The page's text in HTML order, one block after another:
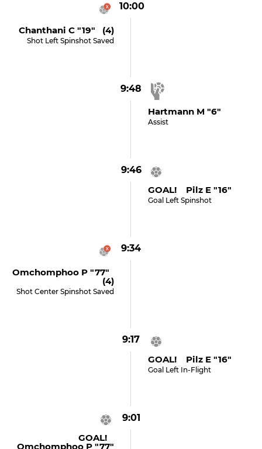
10:00
Chanthani C "19" (4)
Shot Left Spinshot Saved
9:48
Hartmann M "6"
Assist
9:46
GOAL! Pilz E "16"
Goal Left Spinshot
9:34
Omchomphoo P "77"
(4)
Shot Center Spinshot Saved
9:17
GOAL! Pilz E "16"
Goal Left In-Flight
9:01
GOAL!
Omchomphoo P "77"